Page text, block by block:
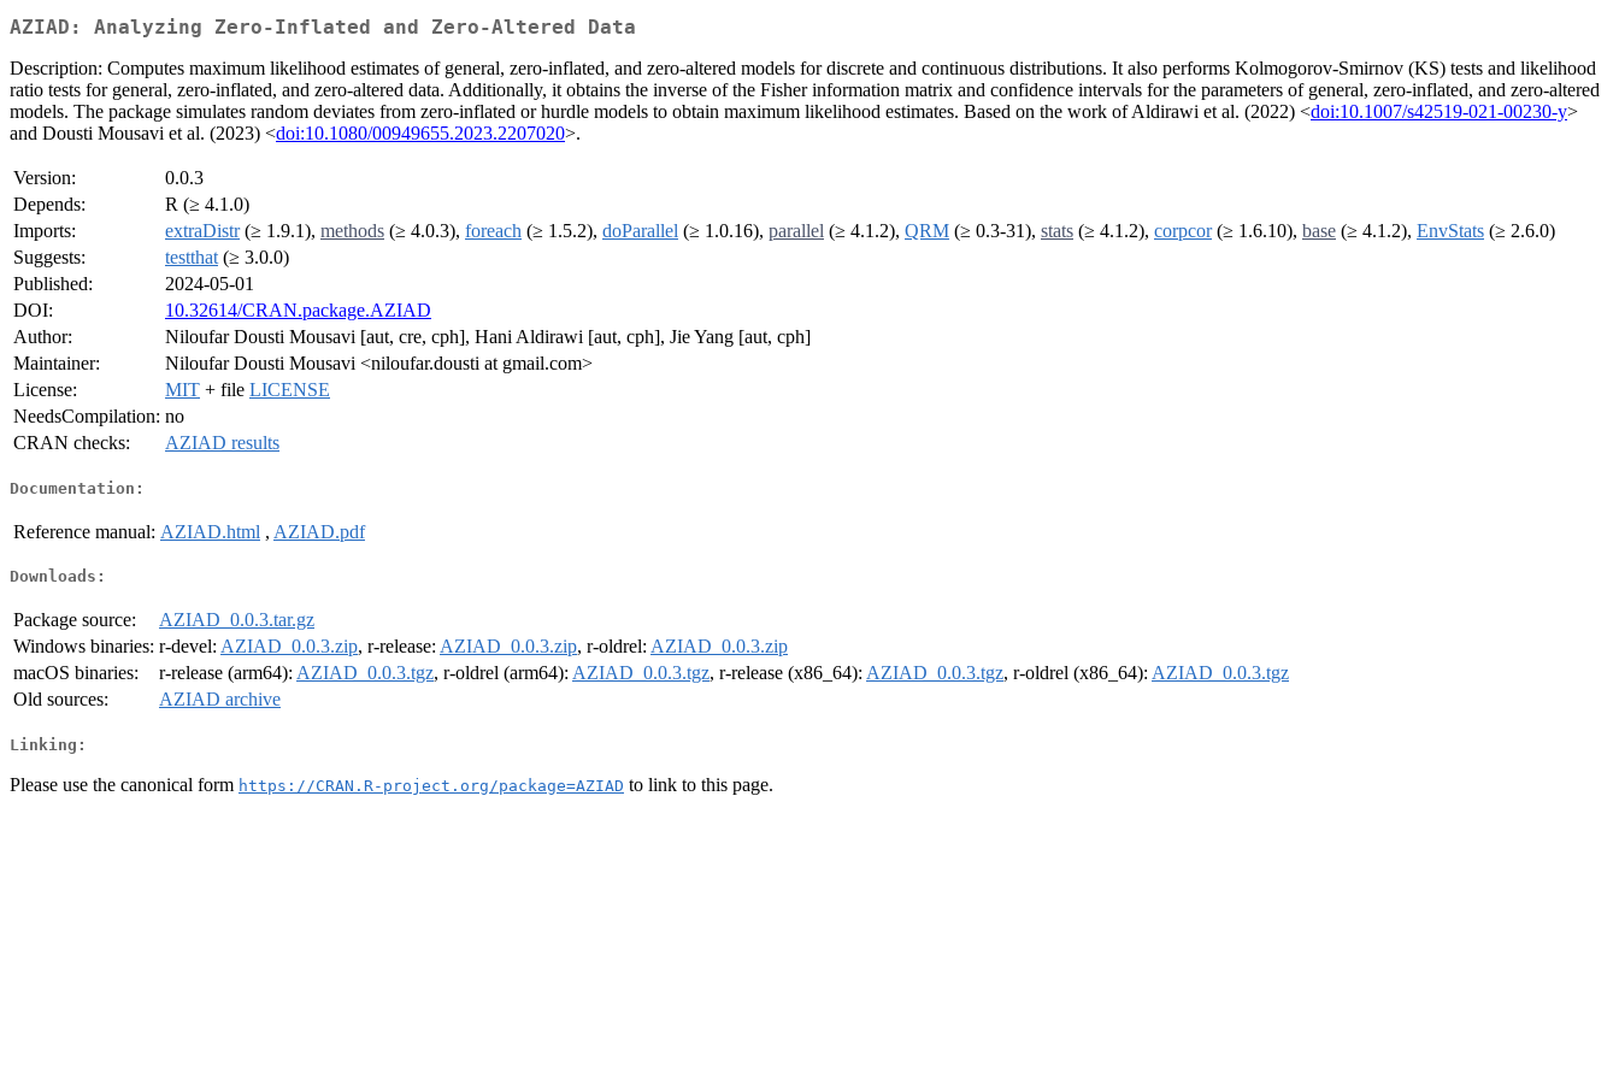
AZIAD: Analyzing Zero-Inflated and Zero-Altered Data
Description: Computes maximum likelihood estimates of general, zero-inflated, and zero-altered models for discrete and continuous distributions. It also performs Kolmogorov-Smirnov (KS) tests and likelihood
ratio tests for general, zero-inflated, and zero-altered data. Additionally, it obtains the inverse of the Fisher information matrix and confidence intervals for the parameters of general, zero-inflated, and zero-altered
models. The package simulates random deviates from zero-inflated or hurdle models to obtain maximum likelihood estimates. Based on the work of Aldirawi et al. (2022) <doi:10.1007/s42519-021-00230-y>
and Dousti Mousavi et al. (2023) <doi:10.1080/00949655.2023.2207020>.
Version:
0.0.3
Depends:
R (≥ 4.1.0)
Imports:
extraDistr(≥ 1.9.1), methods (≥ 4.0.3), foreach (≥ 1.5.2), doParallel (≥ 1.0.16), parallel (≥ 4.1.2), QRM (≥ 0.3-31), stats (≥ 4.1.2), corpcor(≥ 1.6.10), base (≥ 4.1.2), EnvStats (≥ 2.6.0)
Suggests:
testthat (≥ 3.0.0)
Published:
2024-05-01
DOI:
10.32614/CRAN.package.AZIAD
Author:
Niloufar Dousti Mousavi [aut, cre, cph], Hani Aldirawi [aut, cph], Jie Yang [aut, cph]
Maintainer:
Niloufar Dousti Mousavi <niloufar.dousti at gmail.com>
License:
MIT + file LICENSE
NeedsCompilation: no
CRAN checks:
AZIAD results
Documentation:
Reference manual: AZIAD.html , AZIAD.pdf
Downloads:
Package source:
AZIAD_0.0.3.tar.gz
Windows binaries: r-devel: AZIAD_0.0.3.zip, r-release: AZIAD_0.0.3.zip, r-oldrel: AZIAD_0.0.3.zip
macOS binaries:
r-release (arm64): AZIAD_0.0.3.tgz, r-oldrel (arm64): AZIAD_0.0.3.tgz, r-release (x86_64): AZIAD_0.0.3.tgz, r-oldrel (x86_64): AZIAD_0.0.3.tgz
Old sources:
AZIAD archive
Linking:
Please use the canonical form https://CRAN.R-project.org/package=AZIAD to link to this page.